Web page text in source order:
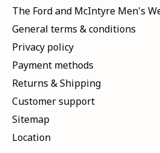
The Ford and McIntyre Men's
General terms & conditions
Privacy policy
Payment methods
Returns & Shipping
Customer support
Sitemap
Location